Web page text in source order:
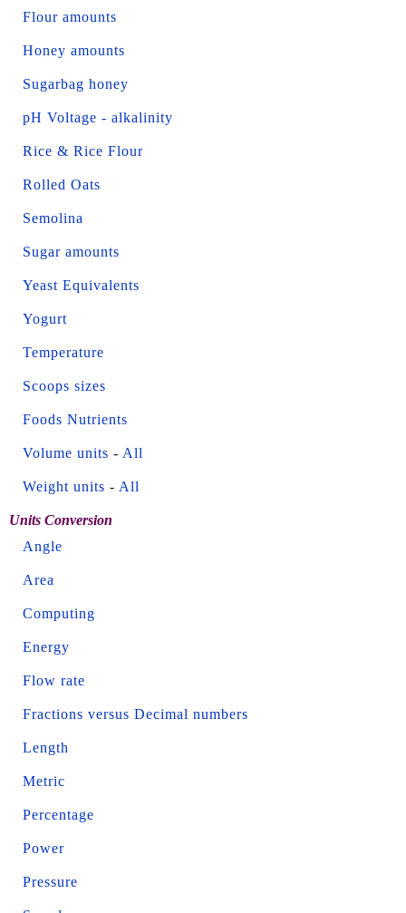
Flour amounts
Honey amounts
Sugarbag honey
pH Voltage - alkalinity
Rice & Rice Flour
Rolled Oats
Semolina
Sugar amounts
Yeast Equivalents
Yogurt
Temperature
Scoops sizes
Foods Nutrients
Volume units - All
Weight units - All
Units Conversion
Angle
Area
Computing
Energy
Flow rate
Fractions versus Decimal numbers
Length
Metric
Percentage
Power
Pressure